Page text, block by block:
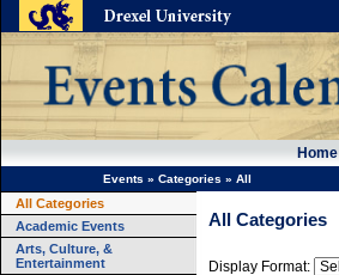
Home
Events » Categories » All
All Categories
Academic Events
Arts, Culture, &
Entertainment
All Categories
Display Format: